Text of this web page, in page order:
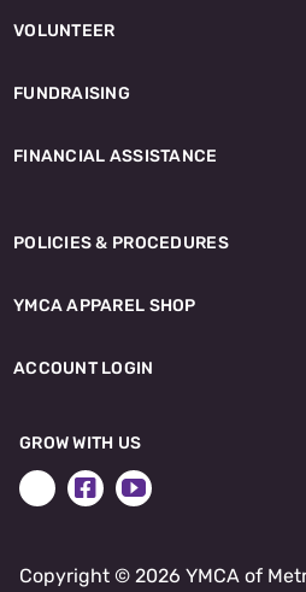
VOLUNTEER
FUNDRAISING
FINANCIAL ASSISTANCE
POLICIES & PROCEDURES
YMCA APPAREL SHOP
ACCOUNT LOGIN
GROW WITH US
Copyright © 2026 YMCA of